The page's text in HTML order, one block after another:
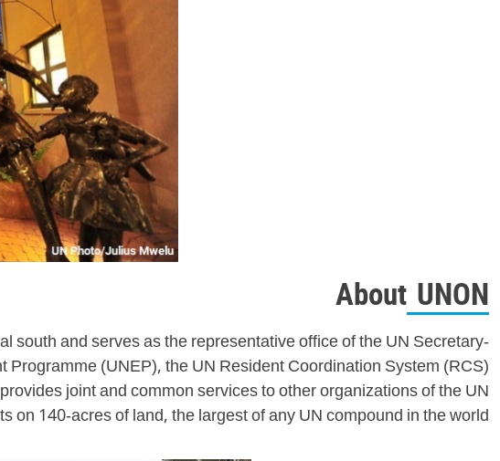
About UNON
south and serves as the representative office of the UN Secretary-
(UNEP), the UN Resident Coordination System (RCS)
joint and common services to other organizations of the UN
140-acres of land, the largest of any UN compound in the world.